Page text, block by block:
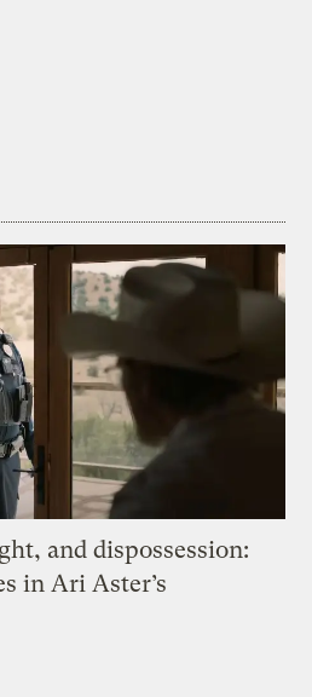
and dispossession:
in Ari Aster’s